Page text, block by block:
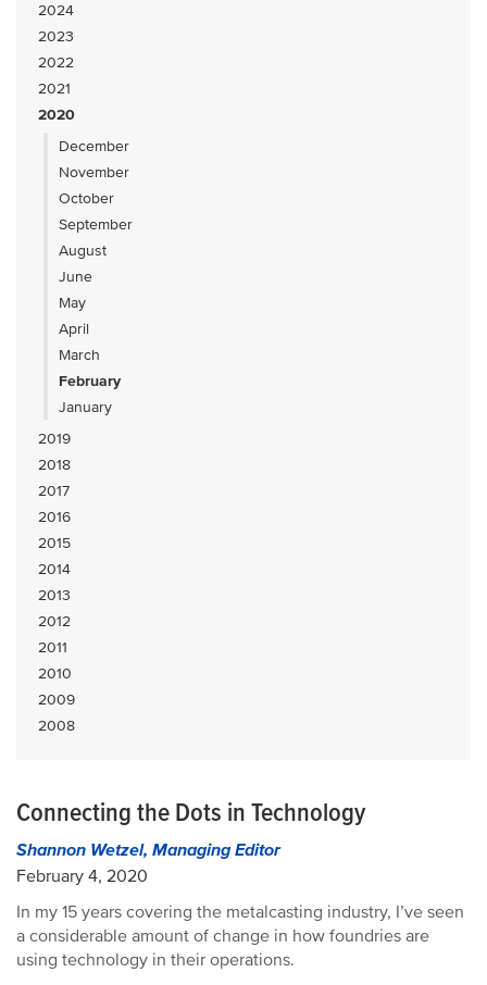
2024
2023
2022
2021
2020
December
November
October
September
August
June
May
April
March
February
January
2019
2018
2017
2016
2015
2014
2013
2012
2011
2010
2009
2008
Connecting the Dots in Technology
Shannon Wetzel, Managing Editor
February 4, 2020
In my 15 years covering the metalcasting industry, I’ve seen
a considerable amount of change in how foundries are
using technology in their operations.